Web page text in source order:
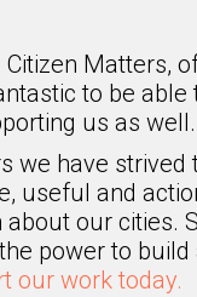
Citizen Matters,
to be able
us as well.
we have strived
useful and
our cities.
power to build
our work today.